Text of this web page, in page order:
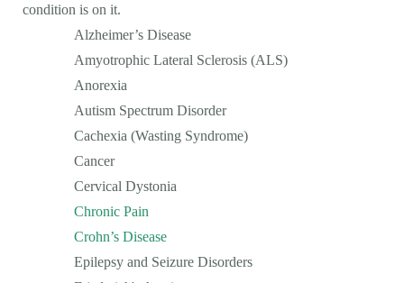
condition is on it.
Alzheimer’s Disease
Amyotrophic Lateral Sclerosis (ALS)
Anorexia
Autism Spectrum Disorder
Cachexia (Wasting Syndrome)
Cancer
Cervical Dystonia
Chronic Pain
Crohn’s Disease
Epilepsy and Seizure Disorders